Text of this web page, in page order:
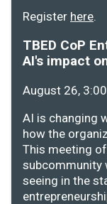
Register here.
TBED CoP
AI's impact
August 26,
AI is changing
how the
This meeting
subcommunity
seeing in the